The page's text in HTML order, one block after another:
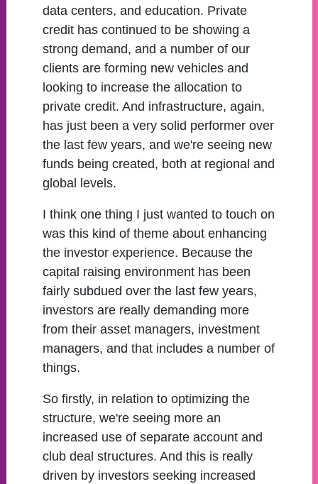
data centers, and education. Private
credit has continued to be showing a
strong demand, and a number of our
clients are forming new vehicles and
looking to increase the allocation to
private credit. And infrastructure, again,
has just been a very solid performer over
the last few years, and we're seeing new
funds being created, both at regional and
global levels.
I think one thing I just wanted to touch on
was this kind of theme about enhancing
the investor experience. Because the
capital raising environment has been
fairly subdued over the last few years,
investors are really demanding more
from their asset managers, investment
managers, and that includes a number of
things.
So firstly, in relation to optimizing the
structure, we're seeing more an
increased use of separate account and
club deal structures. And this is really
driven by investors seeking increased